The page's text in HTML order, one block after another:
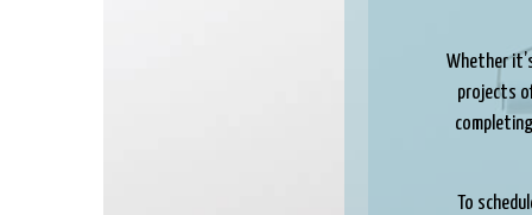
Whether
projects
To